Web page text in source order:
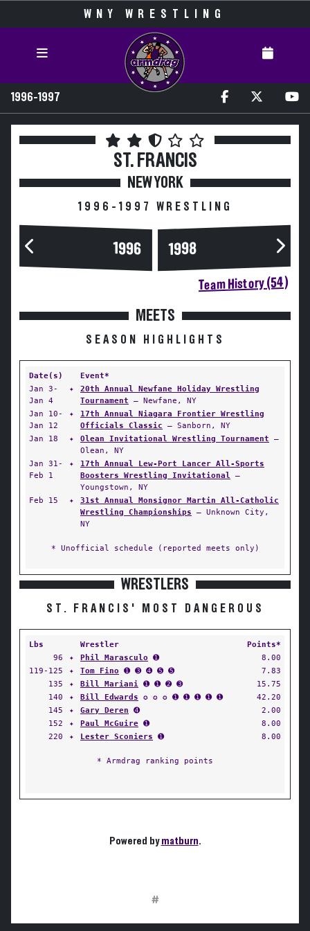
WNY WRESTLING
1996-1997
ST. FRANCIS
NEW YORK
1996-1997 WRESTLING
1996 1998
Team History (54)
MEETS
SEASON HIGHLIGHTS
Date(s)
Event*
Jan 3-
Jan 4
✦
20th Annual Newfane Holiday Wrestling
Tournament — Newfane, NY
Jan 10-
Jan 12
✦
17th Annual Niagara Frontier Wrestling
Officials Classic — Sanborn, NY
Jan 18
✦ Olean Invitational Wrestling Tournament —
Olean, NY
Jan 31-
Feb 1
✦
17th Annual Lew-Port Lancer All-Sports
Boosters Wrestling Invitational —
Youngstown, NY
Feb 15
✦
31st Annual Monsignor Martin All-Catholic
Wrestling Championships — Unknown City,
NY
* Unofficial schedule (reported meets only)
WRESTLERS
ST. FRANCIS' MOST DANGEROUS
Lbs Wrestler
Points*
96
✦ Phil Marasculo ➊
8.00
119-125
✦ Tom Fino ➊ ➌ ➍ ➎ ➎
7.83
135
✦ Bill Mariani ➊ ➊ ➋ ➌
15.75
140
✦ Bill Edwards ✪ ✪ ✪ ➊ ➊ ➊ ➊ ➊
42.20
145
✦ Gary Deren ➍
2.00
152
✦ Paul McGuire ➊
8.00
220
✦ Lester Sconiers ➊ 8.00
* Armdrag ranking points
Powered bymatburn.
#